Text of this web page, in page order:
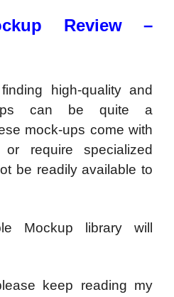
Review –
high-quality and
ups can be quite a
mock-ups come with
require specialized
be readily available to
Mockup library will
keep reading my